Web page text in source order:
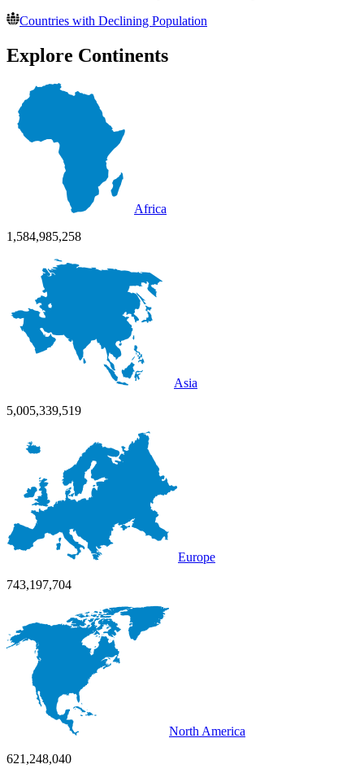
Countries with Declining Population
Explore Continents
Africa
1,584,985,258
Asia
5,005,339,519
Europe
743,197,704
North America
621,248,040